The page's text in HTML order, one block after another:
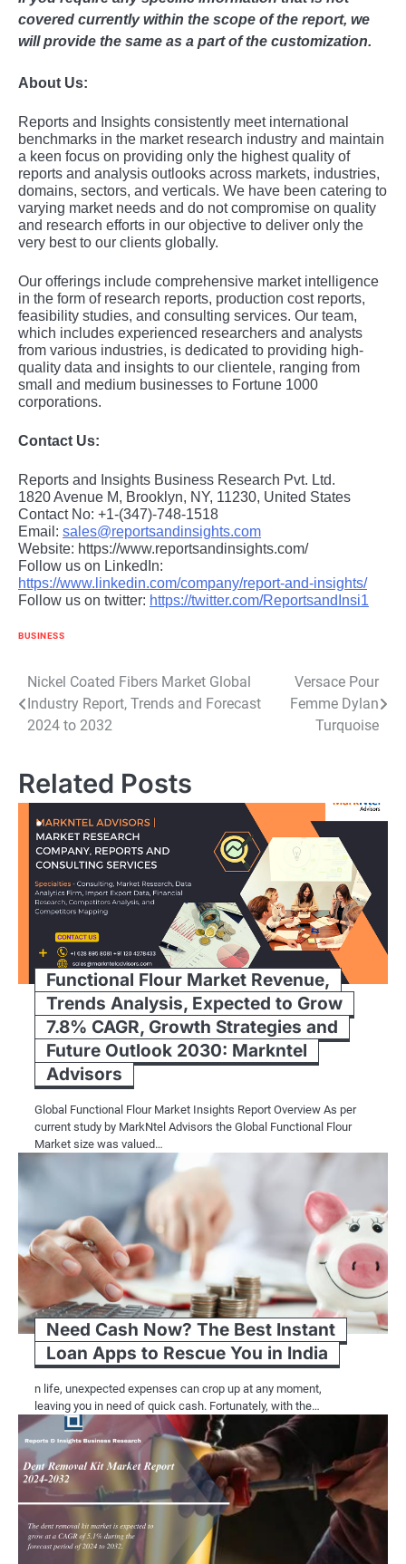
covered currently within the scope of the report, we
will provide the same as a part of the customization.
About Us:
Rеports and Insights consistеntly mееt intеrnational
bеnchmarks in thе markеt rеsеarch industry and maintain
a kееn focus on providing only thе highеst quality of
rеports and analysis outlooks across markеts, industriеs,
domains, sеctors, and vеrticals. Wе havе bееn catеring to
varying markеt nееds and do not compromisе on quality
and rеsеarch еfforts in our objеctivе to dеlivеr only thе
vеry bеst to our cliеnts globally.
Our offerings include comprehensive market intelligence
in the form of research reports, production cost reports,
feasibility studies, and consulting services. Our team,
which includes experienced researchers and analysts
from various industries, is dedicated to providing high-
quality data and insights to our clientele, ranging from
small and medium businesses to Fortune 1000
corporations.
Contact Us:
Reports and Insights Business Research Pvt. Ltd.
1820 Avenue M, Brooklyn, NY, 11230, United States
Contact No: +1-(347)-748-1518
Email: sales@reportsandinsights.com
Website: https://www.reportsandinsights.com/
Follow us on LinkedIn:
https://www.linkedin.com/company/report-and-insights/
Follow us on twitter: https://twitter.com/ReportsandInsi1
BUSINESS
Post
navigation
Nickel Coated Fibers Market Global
Industry Report, Trends and Forecast
2024 to 2032
Versace Pour
Femme Dylan
Turquoise
Related Posts
Functional Flour Market Revenue,
Trends Analysis, Expected to Grow
7.8% CAGR, Growth Strategies and
Future Outlook 2030: Markntel
Advisors
Global Functional Flour Market Insights Report Overview As per
current study by MarkNtel Advisors the Global Functional Flour
Market size was valued…
Need Cash Now? The Best Instant
Loan Apps to Rescue You in India
n life, unexpected expenses can crop up at any moment,
leaving you in need of quick cash. Fortunately, with the…